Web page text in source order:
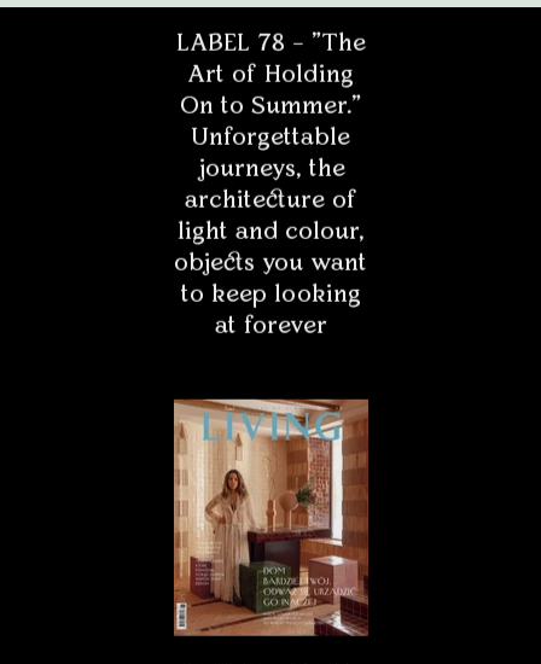
Architekt
Student
Pasjonat
Media
* - Field is required
LABEL 78 – "The
Art of Holding
On to Summer."
Unforgettable
journeys, the
architecture of
light and colour,
objects you want
to keep looking
at forever